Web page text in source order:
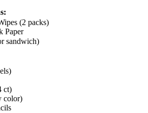
(2 packs)
Paper
sandwich)
ct)
color)